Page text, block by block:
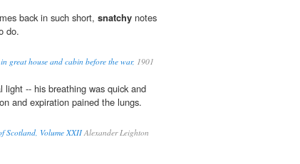
back in such short, snatchy notes
do.
great house and cabin before the war, 1901
light -- his breathing was quick and
and expiration pained the lungs.
Scotland, Volume XXIIAlexander Leighton